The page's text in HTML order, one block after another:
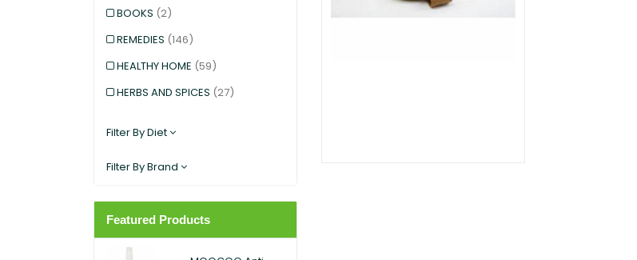
BOOKS (2)
REMEDIES (146)
HEALTHY HOME (59)
HERBS AND SPICES (27)
SNACKS(12)
PANTRY (11)
DIETARY SUPPLEMENT
Filter By Diet
Filter By Brand
Featured Products